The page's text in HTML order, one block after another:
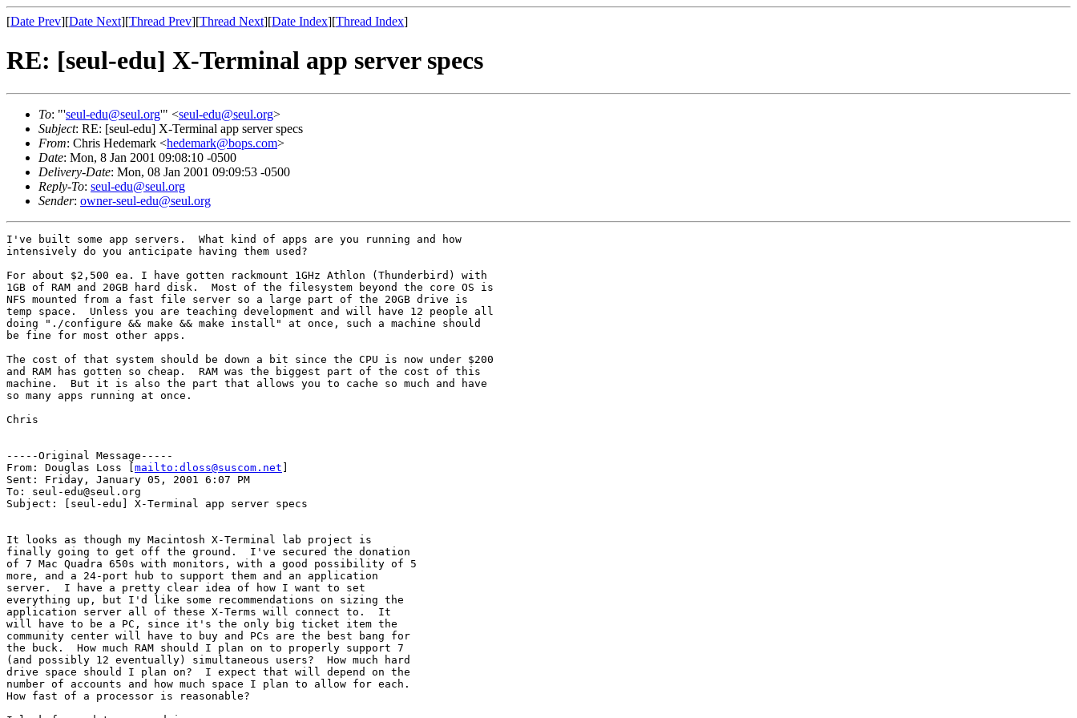
[Date Prev][Date Next][Thread Prev][Thread Next][Date Index][Thread Index]
RE: [seul-edu] X-Terminal app server specs
To: "'seul-edu@seul.org'" <seul-edu@seul.org>
Subject: RE: [seul-edu] X-Terminal app server specs
From: Chris Hedemark <hedemark@bops.com>
Date: Mon, 8 Jan 2001 09:08:10 -0500
Delivery-Date: Mon, 08 Jan 2001 09:09:53 -0500
Reply-To: seul-edu@seul.org
Sender: owner-seul-edu@seul.org
I've built some app servers.  What kind of apps are you running and how
intensively do you anticipate having them used?
For about $2,500 ea. I have gotten rackmount 1GHz Athlon (Thunderbird) with
1GB of RAM and 20GB hard disk.  Most of the filesystem beyond the core OS is
NFS mounted from a fast file server so a large part of the 20GB drive is
temp space.  Unless you are teaching development and will have 12 people all
doing "./configure && make && make install" at once, such a machine should
be fine for most other apps.
The cost of that system should be down a bit since the CPU is now under $200
and RAM has gotten so cheap.  RAM was the biggest part of the cost of this
machine.  But it is also the part that allows you to cache so much and have
so many apps running at once.
Chris
-----Original Message-----
From: Douglas Loss [ mailto:dloss@suscom.net
Sent: Friday, January 05, 2001 6:07 PM
To: seul-edu@seul.org
Subject: [seul-edu] X-Terminal app server specs
It looks as though my Macintosh X-Terminal lab project is
finally going to get off the ground.  I've secured the donation
of 7 Mac Quadra 650s with monitors, with a good possibility of 5
more, and a 24-port hub to support them and an application
server.  I have a pretty clear idea of how I want to set
everything up, but I'd like some recommendations on sizing the
application server all of these X-Terms will connect to.  It
will have to be a PC, since it's the only big ticket item the
community center will have to buy and PCs are the best bang for
the buck.  How much RAM should I plan on to properly support 7
(and possibly 12 eventually) simultaneous users?  How much hard
drive space should I plan on?  I expect that will depend on the
number of accounts and how much space I plan to allow for each.
How fast of a processor is reasonable?